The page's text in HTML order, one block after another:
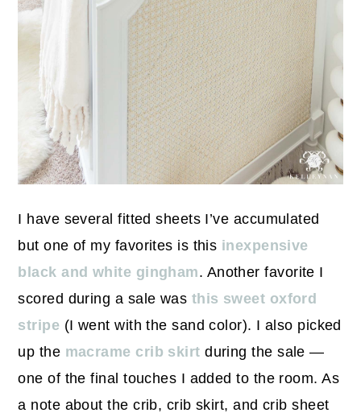
I have several fitted sheets I’ve accumulated
but one of my favorites is this inexpensive
black and white gingham. Another favorite I
scored during a sale was this sweet oxford
stripe (I went with the sand color). I also picked
up the macrame crib skirt during the sale —
one of the final touches I added to the room. As
a note about the crib, crib skirt, and crib sheet